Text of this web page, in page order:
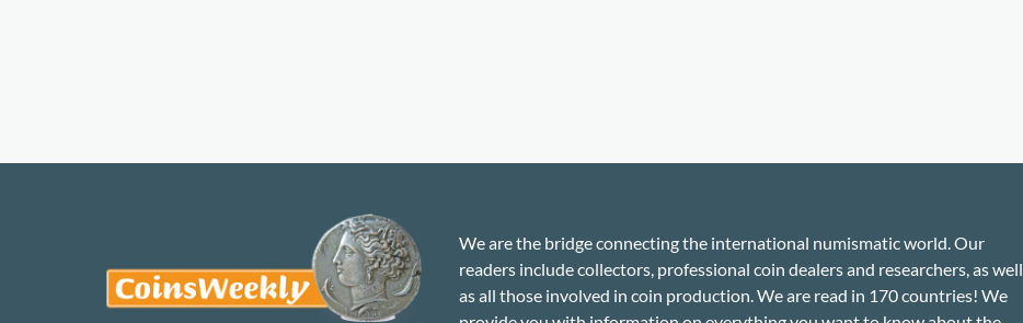
We are the bridge connecting the international numismatic world. Our
readers include collectors, professional coin dealers and researchers, as well
as all those involved in coin production. We are read in 170 countries! We